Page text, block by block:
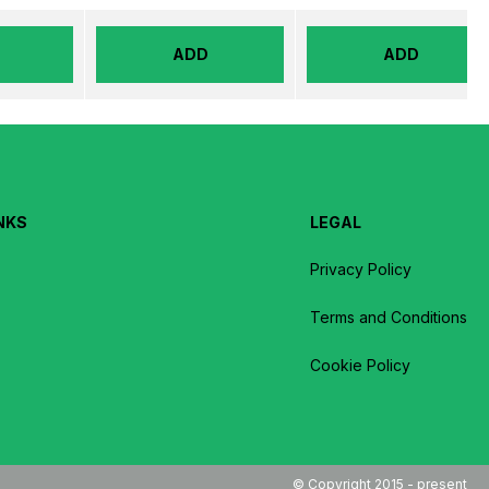
ADD ADD
LEGAL
Privacy Policy
Terms and Conditions
Cookie Policy
© Copyright 2015 - present